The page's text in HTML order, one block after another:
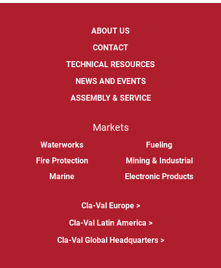
ABOUT US
CONTACT
TECHNICAL RESOURCES
NEWS AND EVENTS
ASSEMBLY & SERVICE
Markets
Waterworks
Fire Protection
Marine
Fueling
Mining & Industrial
Electronic Products
Cla-Val Europe >
Cla-Val Latin America >
Cla-Val Global Headquarters >